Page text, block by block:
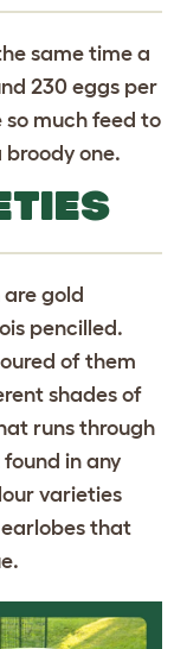
same time a
230 eggs per
so much feed to
broody one.
gold
pencilled.
of them
shades of
runs through
in any
varieties
earlobes that